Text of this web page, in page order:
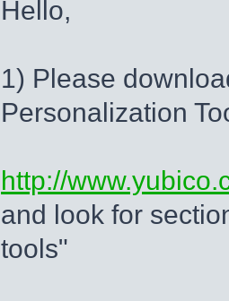
Hello,
1) Please
Personalization
http://
and look for
tools"